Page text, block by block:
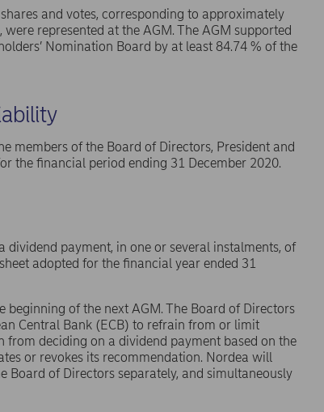
and votes, corresponding to approximately
represented at the AGM. The AGM supported
Nomination Board by at least 84.74 % of the
members of the Board of Directors, President and
the financial period ending 31 December 2020.
payment, in one or several instalments, of
adopted for the financial year ended 31
of the next AGM. The Board of Directors
Central Bank (ECB) to refrain from or limit
deciding on a dividend payment based on the
or revokes its recommendation. Nordea will
Board of Directors separately, and simultaneously